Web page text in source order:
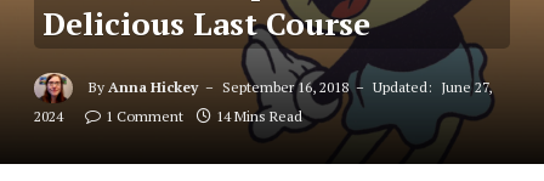
Delicious Last Course
By Anna Hickey September 16, 2018 Updated: June 27,
2024
1 Comment 14 Mins Read